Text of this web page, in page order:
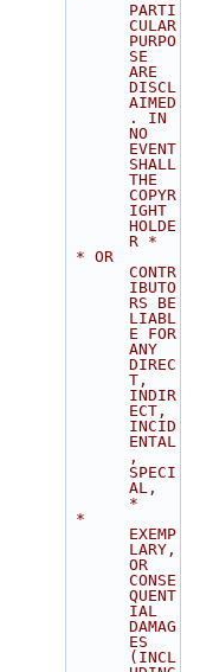
PARTI
CULAR
PURPO
SE
ARE
DISCL
AIMED
. IN
NO
EVENT
SHALL
THE
COPYR
IGHT
HOLDE
R *
CONTR
IBUTO
RS BE
LIABL
E FOR
ANY
DIREC
T,
INDIR
ECT,
INCID
ENTAL
,
SPECI
AL,
*
EXEMP
LARY,
OR
CONSE
QUENT
IAL
DAMAG
ES
(INCL